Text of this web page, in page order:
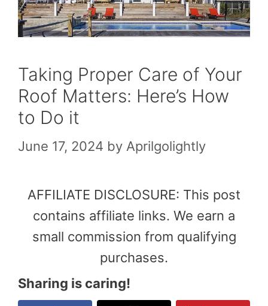
Taking Proper Care of Your
Roof Matters: Here’s How
to Do it
June 17, 2024 by Aprilgolightly
AFFILIATE DISCLOSURE: This post
contains affiliate links. We earn a
small commission from qualifying
purchases.
Sharing is caring!